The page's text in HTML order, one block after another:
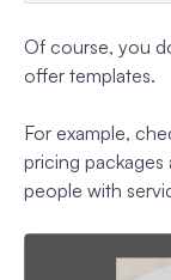
Of course, you
offer templates.
For example,
pricing
people with